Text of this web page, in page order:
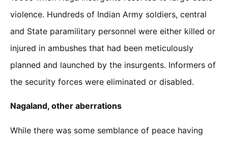
violence. Hundreds of Indian Army soldiers, central
and State paramilitary personnel were either killed or
injured in ambushes that had been meticulously
planned and launched by the insurgents. Informers of
the security forces were eliminated or disabled.
Nagaland, other aberrations
While there was some semblance of peace having